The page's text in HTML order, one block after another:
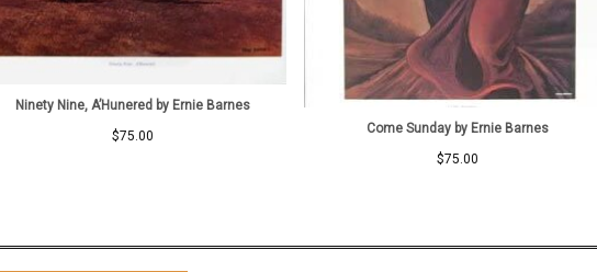
Ninety Nine, A’Hunered by Ernie Barnes
$75.00
Come Sunday by Ernie Barnes
$75.00